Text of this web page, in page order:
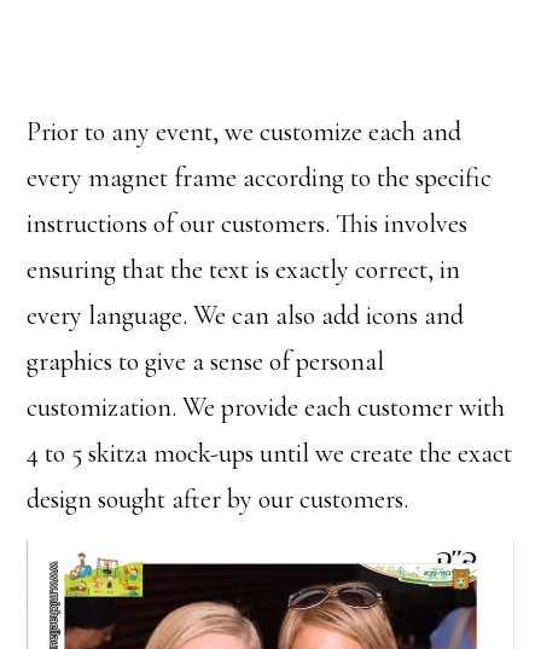
Prior to any event, we customize each and
every magnet frame according to the specific
instructions of our customers. This involves
ensuring that the text is exactly correct, in
every language. We can also add icons and
graphics to give a sense of personal
customization. We provide each customer with
4 to 5 skitza mock-ups until we create the exact
design sought after by our customers.